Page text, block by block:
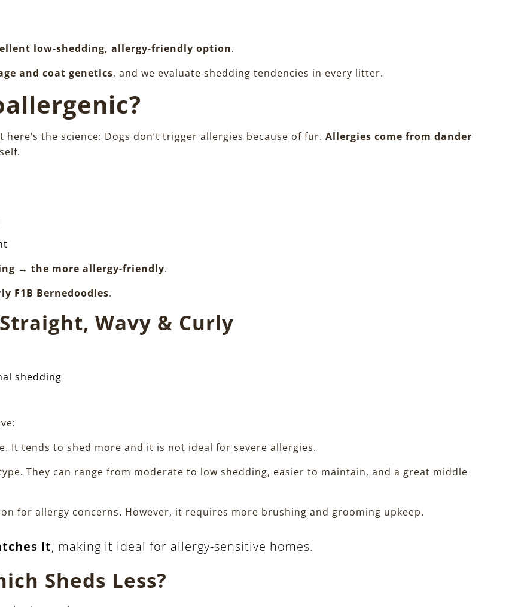
low-shedding, allergy-friendly option.
and coat genetics, and we evaluate shedding tendencies in every litter.
here’s the science: Dogs don’t trigger allergies because of fur.Allergies come from dander
→ the more allergy-friendly.
F1B Bernedoodles.
Wavy & Curly
shedding
It tends to shed more and it is not ideal for severe allergies.
They can range from moderate to low shedding, easier to maintain, and a great middle
for allergy concerns. However, it requires more brushing and grooming upkeep.
it, making it ideal for allergy-sensitive homes.
Sheds Less?